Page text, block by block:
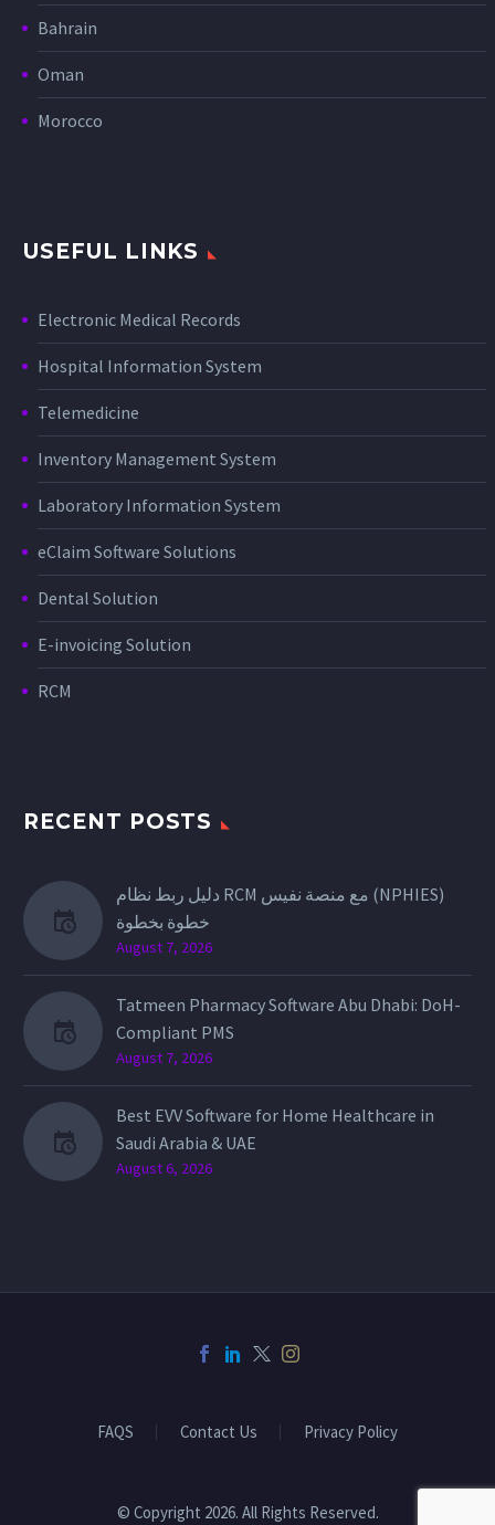
Bahrain
Oman
Morocco
USEFUL LINKS
Electronic Medical Records
Hospital Information System
Telemedicine
Inventory Management System
Laboratory Information System
eClaim Software Solutions
Dental Solution
E-invoicing Solution
RCM
RECENT POSTS
دليل ربط نظام RCM مع منصة نفيس (NPHIES)
خطوة بخطوة
August 7, 2026
Tatmeen Pharmacy Software Abu Dhabi: DoH-
Compliant PMS
August 7, 2026
Best EVV Software for Home Healthcare in
Saudi Arabia & UAE
August 6, 2026
FAQS Contact Us Privacy Policy
© Copyright 2026. All Rights Reserved.